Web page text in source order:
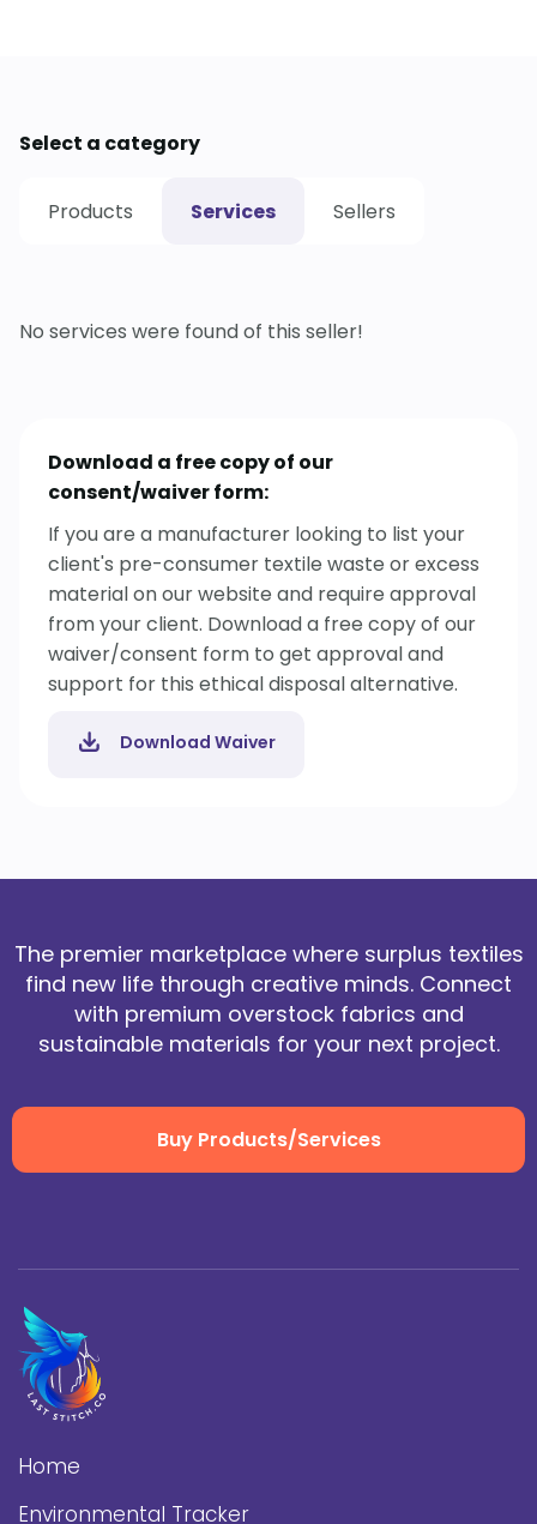
Select a category
Products Services Sellers
No services were found of this seller!
Download a free copy of our
consent/waiver form:
If you are a manufacturer looking to list your
client's pre-consumer textile waste or excess
material on our website and require approval
from your client. Download a free copy of our
waiver/consent form to get approval and
support for this ethical disposal alternative.
Download Waiver
The premier marketplace where surplus textiles
find new life through creative minds. Connect
with premium overstock fabrics and
sustainable materials for your next project.
Buy Products/Services
Home
Environmental Tracker